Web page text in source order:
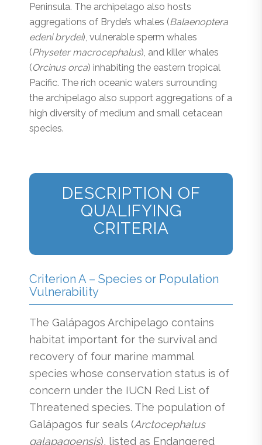
Peninsula. The archipelago also hosts
aggregations of Bryde’s whales (Balaenoptera
edeni brydei), vulnerable sperm whales
(Physeter macrocephalus), and killer whales
(Orcinus orca) inhabiting the eastern tropical
Pacific. The rich oceanic waters surrounding
the archipelago also support aggregations of a
high diversity of medium and small cetacean
species.
DESCRIPTION OF
QUALIFYING
CRITERIA
Criterion A – Species or Population
Vulnerability
The Galápagos Archipelago contains
habitat important for the survival and
recovery of four marine mammal
species whose conservation status is of
concern under the IUCN Red List of
Threatened species. The population of
Galápagos fur seals (Arctocephalus
galapagoensis), listed as Endangered